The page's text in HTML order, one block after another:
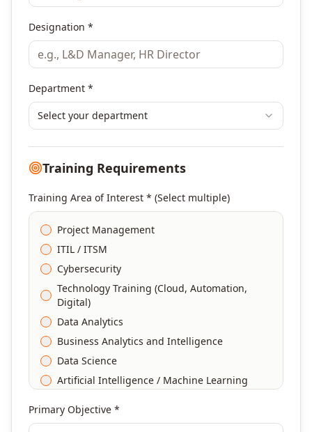
Designation *
Department *
Select your department
Training Requirements
Training Area of Interest * (Select multiple)
Project Management
ITIL / ITSM
Cybersecurity
Technology Training (Cloud, Automation,
Digital)
Data Analytics
Business Analytics and Intelligence
Data Science
Artificial Intelligence / Machine Learning
DevOps
Primary Objective *